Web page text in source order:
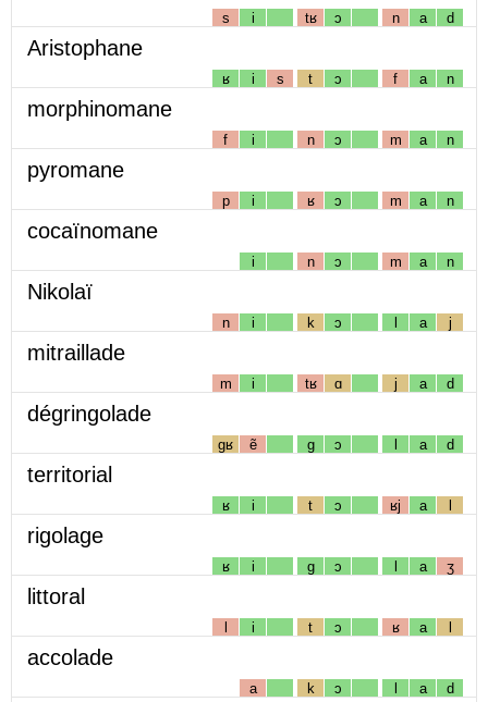
s i tʁ ɔ n a d
Aristophane
ʁ i s t ɔ f a n
morphinomane
f i n ɔ m a n
pyromane
p i ʁ ɔ m a n
cocaïnomane
i n ɔ m a n
Nikolaï
n i k ɔ l a j
mitraillade
m i tʁ ɑ j a d
dégringolade
gʁ ẽ g ɔ l a d
territorial
ʁ i t ɔ ʁj a l
rigolage
ʁ i g ɔ l a ʒ
littoral
l i t ɔ ʁ a l
accolade
a k ɔ l a d